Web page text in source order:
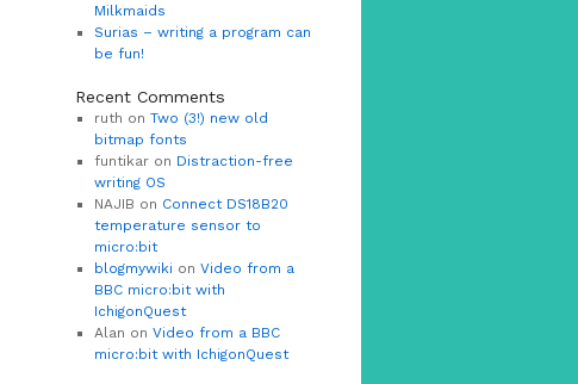
Milkmaids
Surias – writing a program can
be fun!
Recent Comments
ruth on Two (3!) new old
bitmap fonts
funtikar on Distraction-free
writing OS
NAJIB on Connect DS18B20
temperature sensor to
micro:bit
blogmywiki on Video from a
BBC micro:bit with
IchigonQuest
Alan on Video from a BBC
micro:bit with IchigonQuest